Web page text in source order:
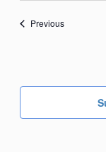
PreviousEvents